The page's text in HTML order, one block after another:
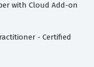
with Cloud Add-on
- Certified